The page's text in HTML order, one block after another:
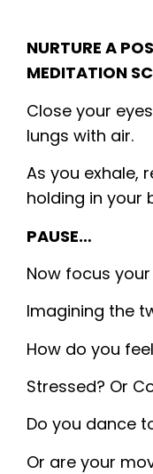
NURTURE A
MEDITATION
Close your
lungs with air.
As you exhale,
holding in your
PAUSE…
Now focus
Imagining the
How do you
Stressed? Or
Do you dance
Or are your